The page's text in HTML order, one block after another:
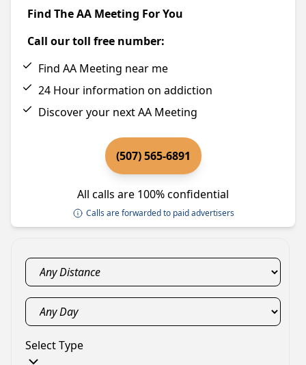
Find The AA Meeting For You
Call our toll free number:
Find AA Meeting near me
24 Hour information on addiction
Discover your next AA Meeting
(507) 565-6891
All calls are 100% confidential
Calls are forwarded to paid advertisers
Select Type